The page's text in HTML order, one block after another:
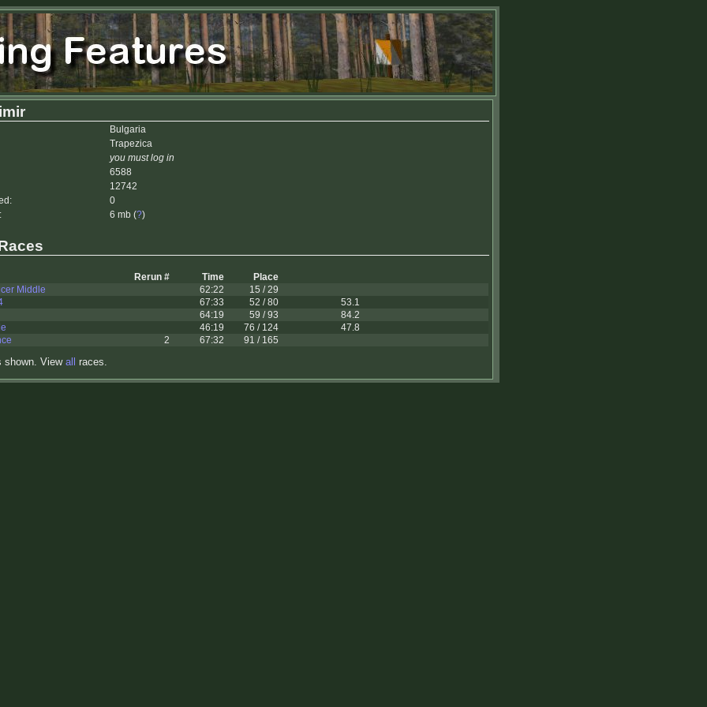
Bulgaria
Trapezica
you must log in
6588
12742
0
6 mb (?)
Rerun # Time
Place
Middle
62:22
15 / 29
67:33 52 / 80
53.1
64:19 59 / 93
84.2
46:19 76 / 124
47.8
2 67:32 91 / 165
shown. Viewall races.